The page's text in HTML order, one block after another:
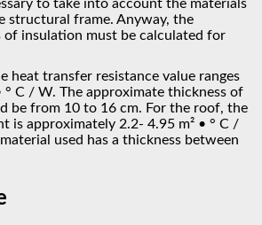
to take into account the materials
structural frame. Anyway, the
of insulation must be calculated for
heat transfer resistance value ranges
° С / W. The approximate thickness of
be from 10 to 16 cm. For the roof, the
is approximately 2.2- 4.95 m² • ° С /
used has a thickness between